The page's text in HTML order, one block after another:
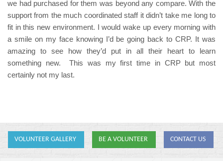
we had purchased for them was beyond any compare. With the
support from the much coordinated staff it didn’t take me long to
fit in this new environment. I would wake up every morning with
a smile on my face knowing I’d be going back to CRP. It was
amazing to see how they’d put in all their heart to learn
something new. This was my first time in CRP but most
certainly not my last.
VOLUNTEER GALLERY BE A VOLUNTEER CONTACT US